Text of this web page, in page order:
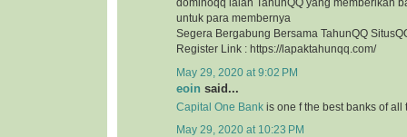
dominoqq ialah TahunQQ yang memberikan
untuk para membernya
Segera Bergabung Bersama TahunQQ
Register Link : https://lapaktahunqq.com/
May 29, 2020 at 9:02 PM
eoin said...
Capital One Bank is one f the best banks of all
May 29, 2020 at 10:23 PM